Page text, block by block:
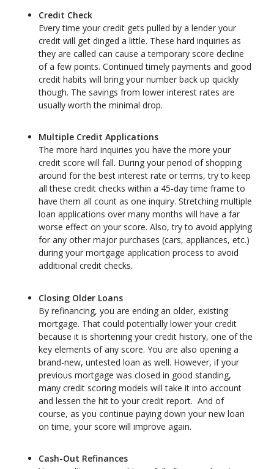
Credit Check
Every time your credit gets pulled by a lender your
credit will get dinged a little. These hard inquiries as
they are called can cause a temporary score decline
of a few points. Continued timely payments and good
credit habits will bring your number back up quickly
though. The savings from lower interest rates are
usually worth the minimal drop.
Multiple Credit Applications
The more hard inquiries you have the more your
credit score will fall. During your period of shopping
around for the best interest rate or terms, try to keep
all these credit checks within a 45-day time frame to
have them all count as one inquiry. Stretching multiple
loan applications over many months will have a far
worse effect on your score. Also, try to avoid applying
for any other major purchases (cars, appliances, etc.)
during your mortgage application process to avoid
additional credit checks.
Closing Older Loans
By refinancing, you are ending an older, existing
mortgage. That could potentially lower your credit
because it is shortening your credit history, one of the
key elements of any score. You are also opening a
brand-new, untested loan as well. However, if your
previous mortgage was closed in good standing,
many credit scoring models will take it into account
and lessen the hit to your credit report. And of
course, as you continue paying down your new loan
on time, your score will improve again.
Cash-Out Refinances